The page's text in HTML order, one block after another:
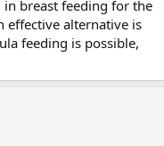
breast feeding for the
effective alternative is
feeding is possible,